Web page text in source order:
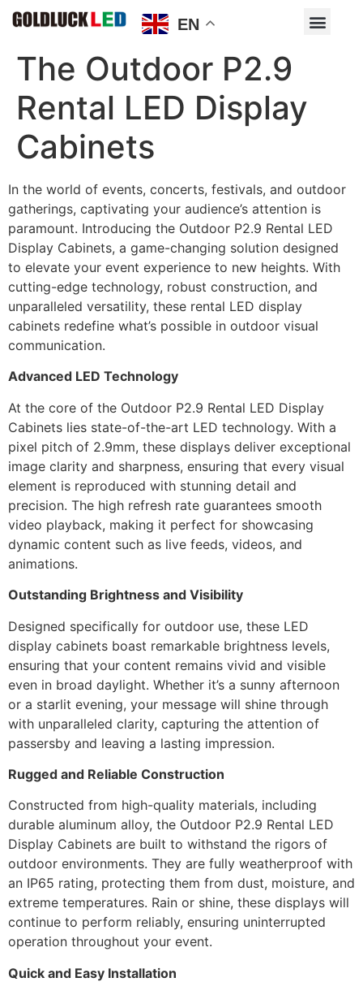
The Outdoor P2.9
Rental LED Display
Cabinets
In the world of events, concerts, festivals, and outdoor
gatherings, captivating your audience’s attention is
paramount. Introducing the Outdoor P2.9 Rental LED
Display Cabinets, a game-changing solution designed
to elevate your event experience to new heights. With
cutting-edge technology, robust construction, and
unparalleled versatility, these rental LED display
cabinets redefine what’s possible in outdoor visual
communication.
Advanced LED Technology
At the core of the Outdoor P2.9 Rental LED Display
Cabinets lies state-of-the-art LED technology. With a
pixel pitch of 2.9mm, these displays deliver exceptional
image clarity and sharpness, ensuring that every visual
element is reproduced with stunning detail and
precision. The high refresh rate guarantees smooth
video playback, making it perfect for showcasing
dynamic content such as live feeds, videos, and
animations.
Outstanding Brightness and Visibility
Designed specifically for outdoor use, these LED
display cabinets boast remarkable brightness levels,
ensuring that your content remains vivid and visible
even in broad daylight. Whether it’s a sunny afternoon
or a starlit evening, your message will shine through
with unparalleled clarity, capturing the attention of
passersby and leaving a lasting impression.
Rugged and Reliable Construction
Constructed from high-quality materials, including
durable aluminum alloy, the Outdoor P2.9 Rental LED
Display Cabinets are built to withstand the rigors of
outdoor environments. They are fully weatherproof with
an IP65 rating, protecting them from dust, moisture, and
extreme temperatures. Rain or shine, these displays will
continue to perform reliably, ensuring uninterrupted
operation throughout your event.
Quick and Easy Installation
EN